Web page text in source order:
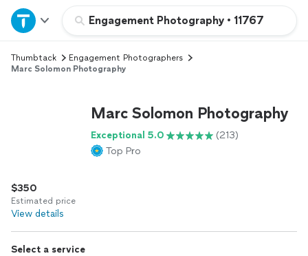
Engagement Photography • 11767
Home
Explore Services
Log in
Thumbtack
Engagement Photographers
Marc Solomon Photography
Marc Solomon Photography
Exceptional 5.0
(213)
Top Pro
$350
Estimated price
View details
Select a service